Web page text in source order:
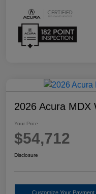
2026 Acura MDX
Your Price
$54,712
Disclosure
Customize Your Payment